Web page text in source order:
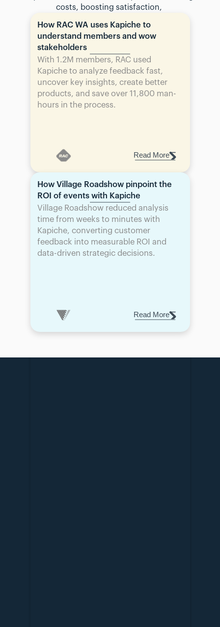
costs, boosting satisfaction,
How RAC WA uses Kapiche to
understand members and wow
stakeholders
With 1.2M members, RAC used
Kapiche to analyze feedback fast,
uncover key insights, create better
products, and save over 11,800 man-
hours in the process.
Read More
How Village Roadshow pinpoint the
ROI of events with Kapiche
Village Roadshow reduced analysis
time from weeks to minutes with
Kapiche, converting customer
feedback into measurable ROI and
data-driven strategic decisions.
Read More